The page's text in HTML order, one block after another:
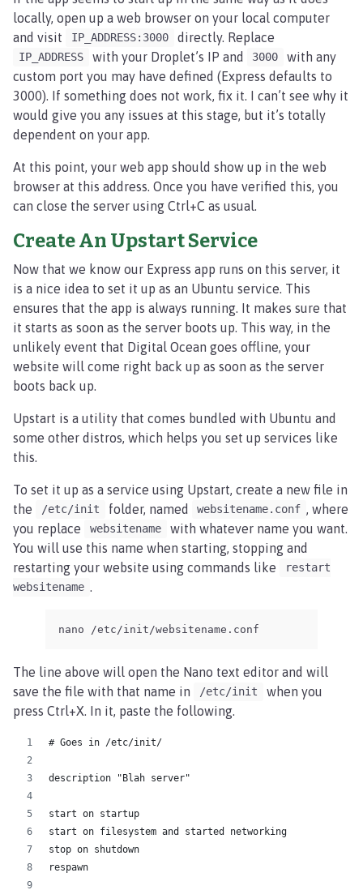
locally, open up a web browser on your local computer
and visit
IP_ADDRESS:3000 directly. Replace
IP_ADDRESS with your Droplet’s IP and 3000
with any
custom port you may have defined (Express defaults to
3000). If something does not work, fix it. I can’t see why it
would give you any issues at this stage, but it’s totally
dependent on your app.
At this point, your web app should show up in the web
browser at this address. Once you have verified this, you
can close the server using Ctrl+C as usual.
Create An Upstart Service
Now that we know our Express app runs on this server, it
is a nice idea to set it up as an Ubuntu service. This
ensures that the app is always running. It makes sure that
it starts as soon as the server boots up. This way, in the
unlikely event that Digital Ocean goes offline, your
website will come right back up as soon as the server
boots back up.
Upstart is a utility that comes bundled with Ubuntu and
some other distros, which helps you set up services like
this.
To set it up as a service using Upstart, create a new file in
the
/etc/init folder, named websitename.conf
, where
you replace
websitename
with whatever name you want.
You will use this name when starting, stopping and
restarting your website using commands like
restart
websitename
nano /etc/init/websitename.conf
The line above will open the Nano text editor and will
save the file with that name in
/etc/init
when you
press Ctrl+X. In it, paste the following.
# Goes in /etc/init/
description "Blah server"
start on startup
start on filesystem and started networking
stop on shutdown
respawn